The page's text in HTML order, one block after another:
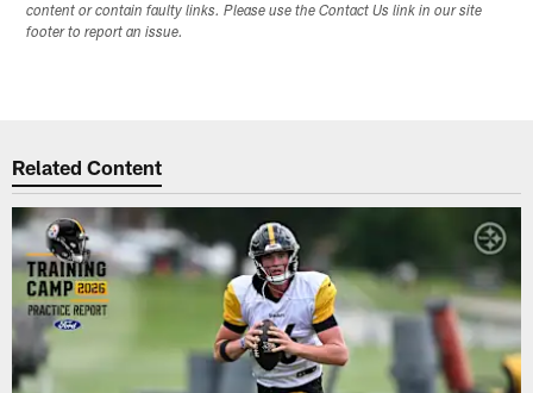
content or contain faulty links. Please use the Contact Us link in our site
footer to report an issue.
Related Content